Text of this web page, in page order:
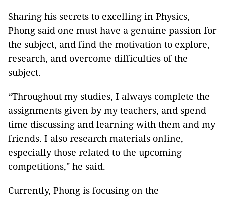
Sharing his secrets to excelling in Physics,
Phong said one must have a genuine passion for
the subject, and find the motivation to explore,
research, and overcome difficulties of the
subject.
“Throughout my studies, I always complete the
assignments given by my teachers, and spend
time discussing and learning with them and my
friends. I also research materials online,
especially those related to the upcoming
competitions," he said.
Currently, Phong is focusing on the